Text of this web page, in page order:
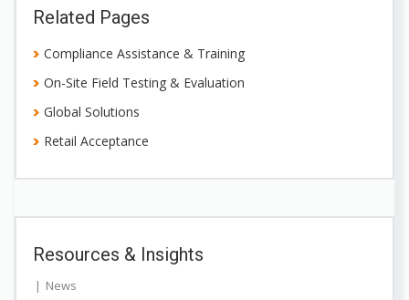
Related Pages
Compliance Assistance & Training
On-Site Field Testing & Evaluation
Global Solutions
Retail Acceptance
Resources & Insights
News